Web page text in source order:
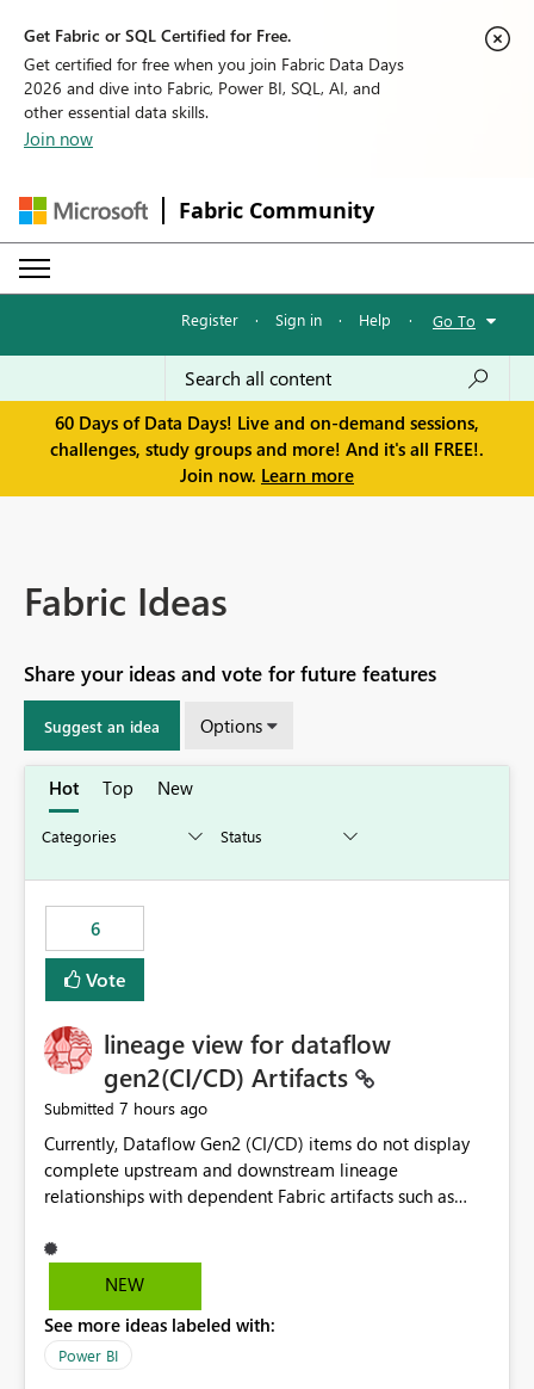
Get Fabric or SQL Certified for Free.
Get certified for free when you join Fabric Data Days
2026 and dive into Fabric, Power BI, SQL, AI, and
other essential data skills.
Join now
Fabric Community
Register · Sign in · Help · Go To
60 Days of Data Days! Live and on-demand sessions,
challenges, study groups and more! And it's all FREE!.
Join now. Learn more
Fabric Ideas
Share your ideas and vote for future features
Suggest an idea Options
Hot Top New
6
Vote
lineage view for dataflow
gen2(CI/CD) Artifacts
Submitted 7 hours ago
Currently, Dataflow Gen2 (CI/CD) items do not display
complete upstream and downstream lineage
relationships with dependent Fabric artifacts such as
This creates challenges when tracing data dependencies,
understanding impact analysis, and managing end-to-
having the same lineage experience available for
Dataflow Gen2 (CI/CD) items as is available for other
NEW
See more ideas labeled with:
Power BI